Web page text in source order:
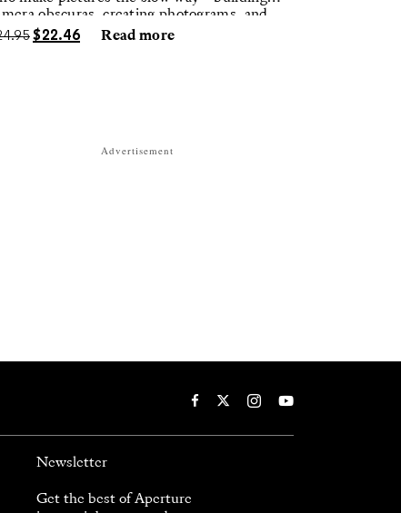
obscuras, creating photograms, and
in traditional darkrooms to make
unrepeatable forms.
$22.46 Read more
Advertisement
Newsletter
Get the best of Aperture